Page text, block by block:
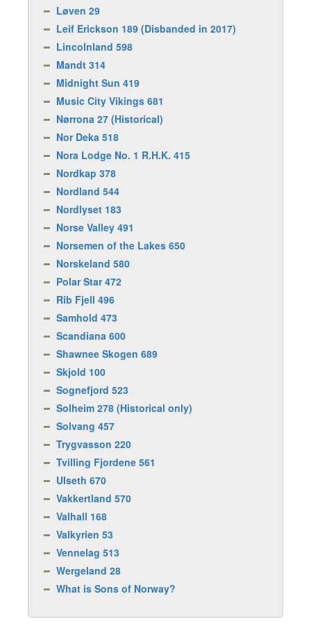
Løven 29
Leif Erickson 189 (Disbanded in 2017)
Lincolnland 598
Mandt 314
Midnight Sun 419
Music City Vikings 681
Nørrona 27 (Historical)
Nor Deka 518
Nora Lodge No. 1 R.H.K. 415
Nordkap 378
Nordland 544
Nordlyset 183
Norse Valley 491
Norsemen of the Lakes 650
Norskeland 580
Polar Star 472
Rib Fjell 496
Samhold 473
Scandiana 600
Shawnee Skogen 689
Skjold 100
Sognefjord 523
Solheim 278 (Historical only)
Solvang 457
Trygvasson 220
Tvilling Fjordene 561
Ulseth 670
Vakkertland 570
Valhall 168
Valkyrien 53
Vennelag 513
Wergeland 28
What is Sons of Norway?